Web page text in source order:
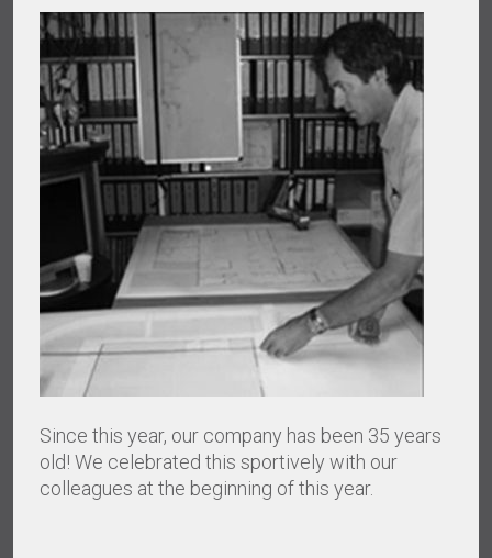
Since this year, our company has been 35 years
old! We celebrated this sportively with our
colleagues at the beginning of this year.